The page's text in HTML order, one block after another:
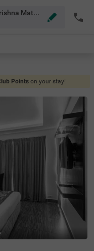
3 Star Hotels Near Sri Ramakrishna Math Chennai Chennai
Points on your stay!